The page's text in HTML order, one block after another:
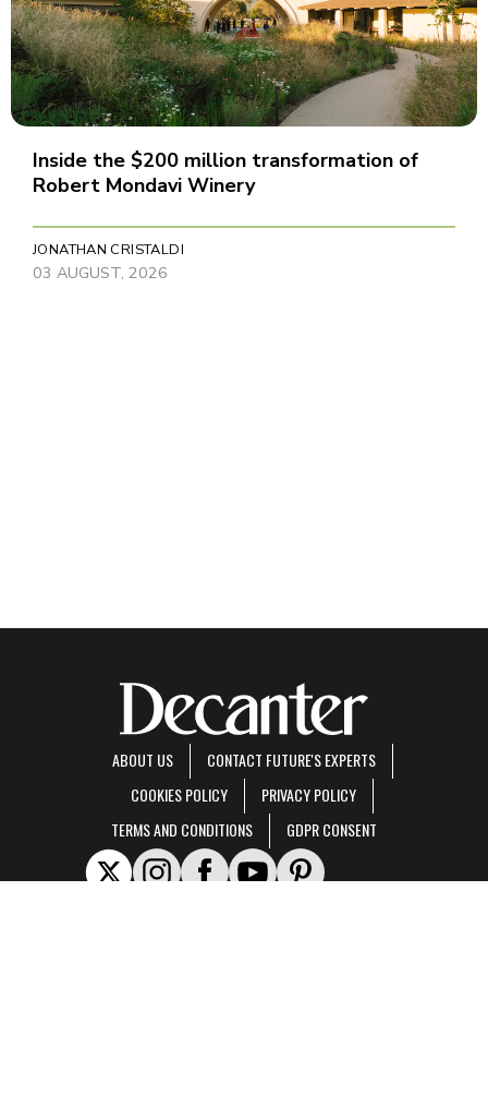
Inside the $200 million transformation of
Robert Mondavi Winery
JONATHAN CRISTALDI
03 AUGUST, 2026
ABOUT US
CONTACT FUTURE'S EXPERTS
COOKIES POLICY
PRIVACY POLICY
TERMS AND CONDITIONS
GDPR CONSENT